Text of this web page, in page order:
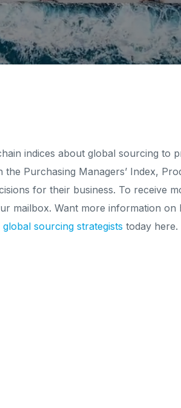
indices about global sourcing to
Purchasing Managers’ Index,
for their business. To receive
mailbox. Want more information
global sourcing strategists today here.